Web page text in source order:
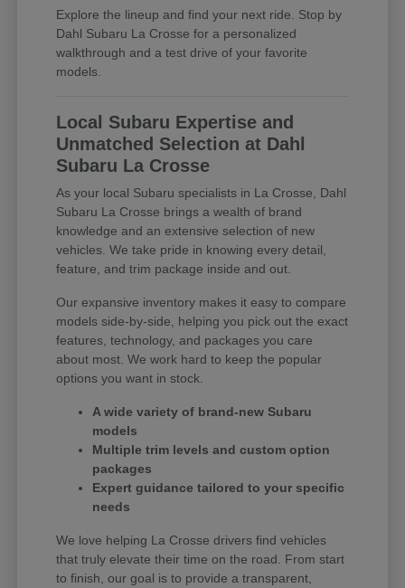
Explore the lineup and find your next ride. Stop by
Dahl Subaru La Crosse for a personalized
walkthrough and a test drive of your favorite
models.
Local Subaru Expertise and
Unmatched Selection at Dahl
Subaru La Crosse
As your local Subaru specialists in La Crosse, Dahl
Subaru La Crosse brings a wealth of brand
knowledge and an extensive selection of new
vehicles. We take pride in knowing every detail,
feature, and trim package inside and out.
Our expansive inventory makes it easy to compare
models side-by-side, helping you pick out the exact
features, technology, and packages you care
about most. We work hard to keep the popular
options you want in stock.
A wide variety of brand-new Subaru
models
Multiple trim levels and custom option
packages
Expert guidance tailored to your specific
needs
We love helping La Crosse drivers find vehicles
that truly elevate their time on the road. From start
to finish, our goal is to provide a transparent,